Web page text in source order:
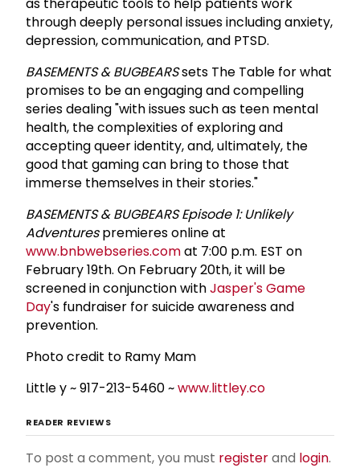
through deeply personal issues including anxiety,
depression, communication, and PTSD.
BASEMENTS & BUGBEARSsets The Table for what
promises to be an engaging and compelling
series dealing "with issues such as teen mental
health, the complexities of exploring and
accepting queer identity, and, ultimately, the
good that gaming can bring to those that
immerse themselves in their stories."
BASEMENTS & BUGBEARS Episode 1: Unlikely
Adventurespremieres online at
www.bnbwebseries.comat 7:00 p.m. EST on
February 19th. On February 20th, it will be
screened in conjunction withJasper's Game
Day's fundraiser for suicide awareness and
prevention.
Photo credit to Ramy Mam
Little y ~ 917-213-5460 ~www.littley.co
READER REVIEWS
To post a comment, you must registerand login.